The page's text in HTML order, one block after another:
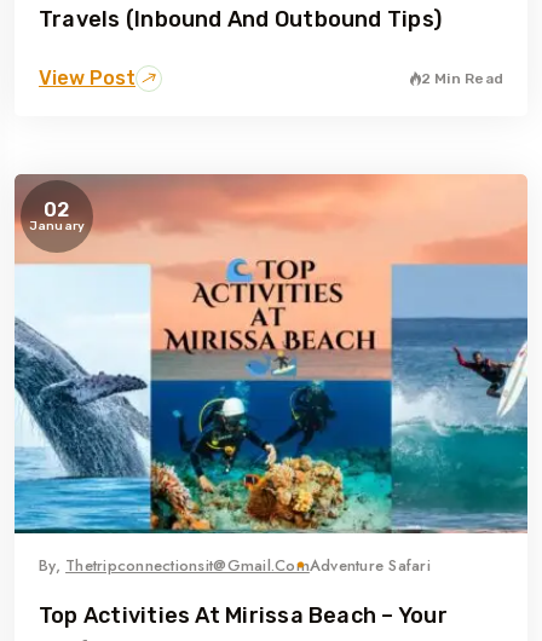
Travels (Inbound And Outbound Tips)
View Post 2 Min Read
02
January
By, Thetripconnectionsit@gmail.comAdventure Safari
Top Activities At Mirissa Beach – Your